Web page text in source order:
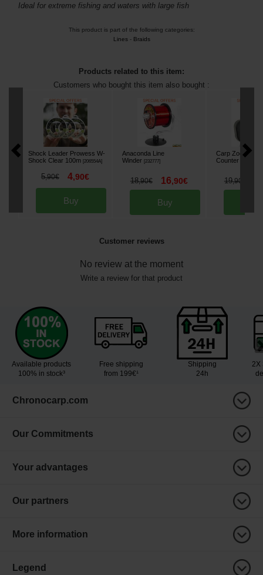
Ideal for extreme fishing and waters with large fish
This product is part of the following categories:
Lines- Braids
Products related to this item:
Customers who bought this item also bought :
Shock Leader Prowess W-
Shock Clear 100m [206554A]
5,90€ 4,90€
Buy
Anaconda Line
Winder [232777]
18,90€ 16,90€
Buy
Carp Zoom Line
Counter
19,90
Customer reviews
No review at the moment
Write a review for that product
Available products
100% in stock³
Free shipping
from 199€¹
Shipping
24h
2X
Chronocarp.com
Our Commitments
Your advantages
Our partners
More information
Legend